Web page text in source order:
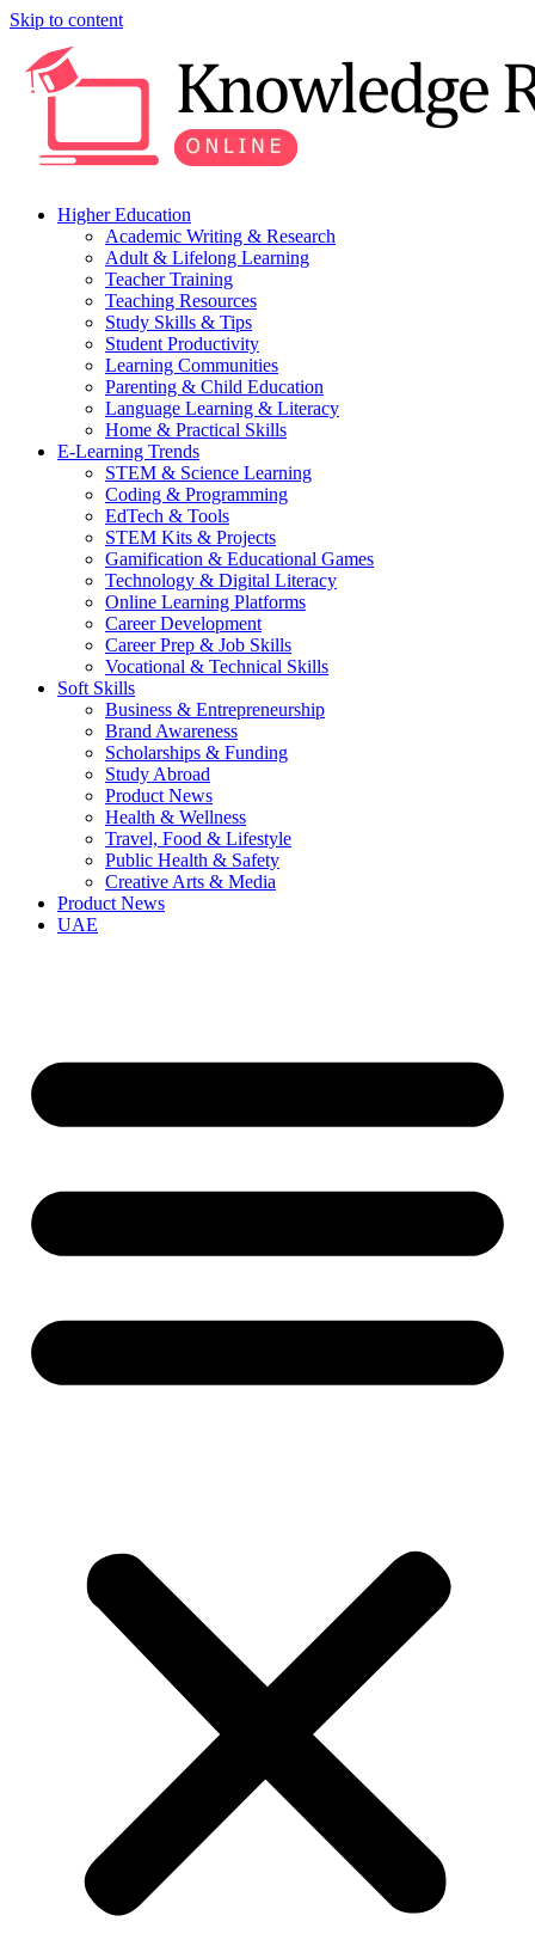
Skip to content
Higher Education
Academic Writing & Research
Adult & Lifelong Learning
Teacher Training
Teaching Resources
Study Skills & Tips
Student Productivity
Learning Communities
Parenting & Child Education
Language Learning & Literacy
Home & Practical Skills
E-Learning Trends
STEM & Science Learning
Coding & Programming
EdTech & Tools
STEM Kits & Projects
Gamification & Educational Games
Technology & Digital Literacy
Online Learning Platforms
Career Development
Career Prep & Job Skills
Vocational & Technical Skills
Soft Skills
Business & Entrepreneurship
Brand Awareness
Scholarships & Funding
Study Abroad
Product News
Health & Wellness
Travel, Food & Lifestyle
Public Health & Safety
Creative Arts & Media
Product News
UAE